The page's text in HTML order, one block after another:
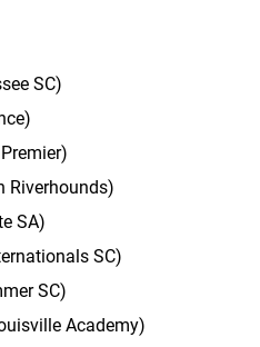
SC)
Riverhounds)
SA)
SC)
SC)
Academy)